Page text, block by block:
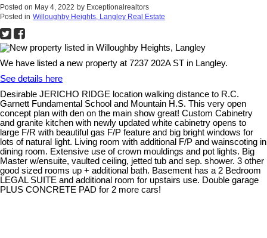
Posted on May 4, 2022 by Exceptionalrealtors
Posted in Willoughby Heights, Langley Real Estate
We have listed a new property at 7237 202A ST in Langley.
See details here
Desirable JERICHO RIDGE location walking distance to R.C.
Garnett Fundamental School and Mountain H.S. This very open
concept plan with den on the main show great! Custom Cabinetry
and granite kitchen with newly updated white cabinetry opens to
large F/R with beautiful gas F/P feature and big bright windows for
lots of natural light. Living room with additional F/P and wainscoting in
dining room. Extensive use of crown mouldings and pot lights. Big
Master w/ensuite, vaulted ceiling, jetted tub and sep. shower. 3 other
good sized rooms up + additional bath. Basement has a 2 Bedroom
LEGAL SUITE and additional room for upstairs use. Double garage
PLUS CONCRETE PAD for 2 more cars!